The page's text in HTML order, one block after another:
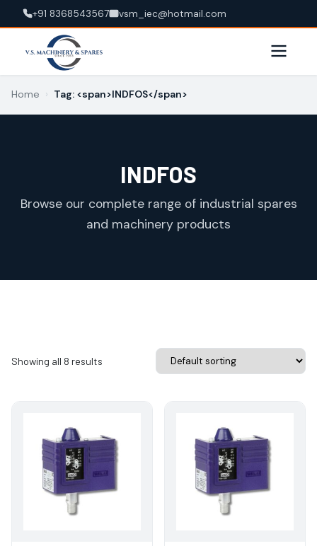
+91 8368543567 vsm_iec@hotmail.com
Home › Tag: <span>INDFOS</span>
INDFOS
Browse our complete range of industrial spares
and machinery products
Showing all 8 results